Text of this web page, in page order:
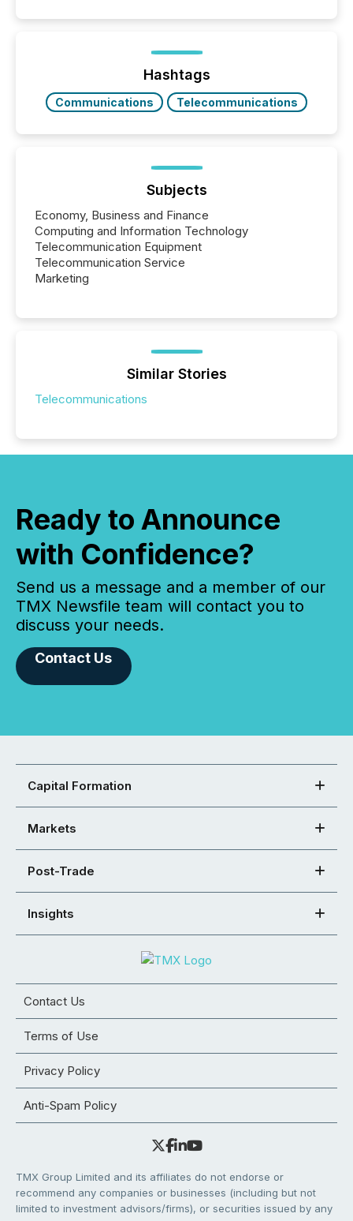
press release distribution through a shared
approach to execution. “Switzerland and Canada
really do seem to...
Hashtags
Communications Telecommunications
Subjects
Economy, Business and Finance
Computing and Information Technology
Telecommunication Equipment
Telecommunication Service
Marketing
Similar Stories
Telecommunications
Ready to Announce
with Confidence?
Send us a message and a member of our
TMX Newsfile team will contact you to
discuss your needs.
Contact Us
Capital Formation
Markets
Post-Trade
Insights
Contact Us
Terms of Use
Privacy Policy
Anti-Spam Policy
TMX Group Limited and its affiliates do not endorse or
recommend any companies or businesses (including but not
limited to investment advisors/firms), or securities issued by any